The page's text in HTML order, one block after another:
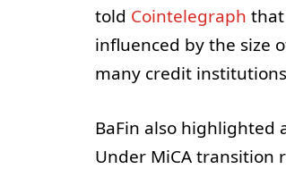
told Cointelegraph
influenced by the size
many credit
BaFin also highlighted
Under MiCA transition